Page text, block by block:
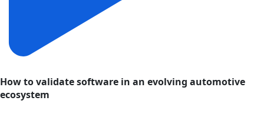
How to validate software in an evolving automotive
ecosystem